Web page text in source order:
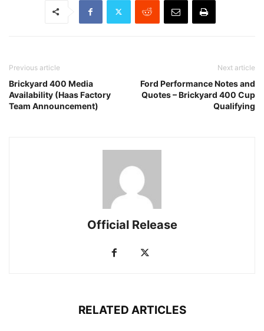
Previous article
Brickyard 400 Media
Availability (Haas Factory
Team Announcement)
Next article
Ford Performance Notes and
Quotes – Brickyard 400 Cup
Qualifying
Official Release
RELATED ARTICLES